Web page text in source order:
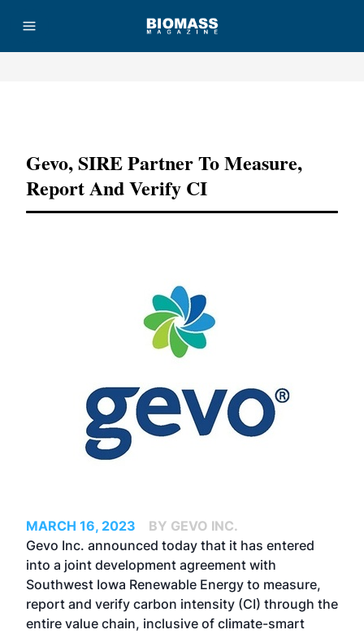
Gevo, SIRE Partner To Measure,
Report And Verify CI
MARCH 16, 2023
BY GEVO INC.
Gevo Inc. announced today that it has entered
into a joint development agreement with
Southwest Iowa Renewable Energy to measure,
report and verify carbon intensity (CI) through the
entire value chain, inclusive of climate-smart